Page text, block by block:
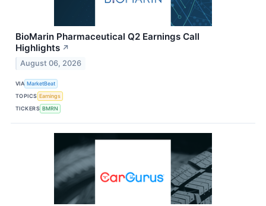
BioMarin Pharmaceutical Q2 Earnings Call
Highlights ↗
August 06, 2026
VIA MarketBeat
TOPICS Earnings
TICKERS BMRN